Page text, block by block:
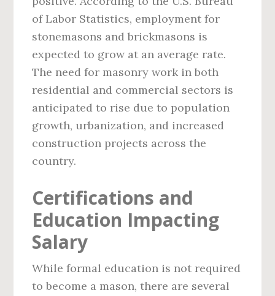
of Labor Statistics, employment for
stonemasons and brickmasons is
expected to grow at an average rate.
The need for masonry work in both
residential and commercial sectors is
anticipated to rise due to population
growth, urbanization, and increased
construction projects across the
country.
Certifications and
Education Impacting
Salary
While formal education is not required
to become a mason, there are several